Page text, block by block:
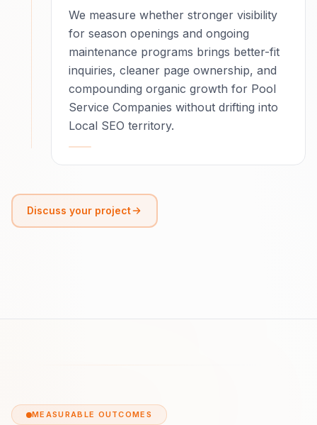
We measure whether stronger visibility
for season openings and ongoing
maintenance programs brings better-fit
inquiries, cleaner page ownership, and
compounding organic growth for Pool
Service Companies without drifting into
Local SEO territory.
Discuss your project
MEASURABLE OUTCOMES